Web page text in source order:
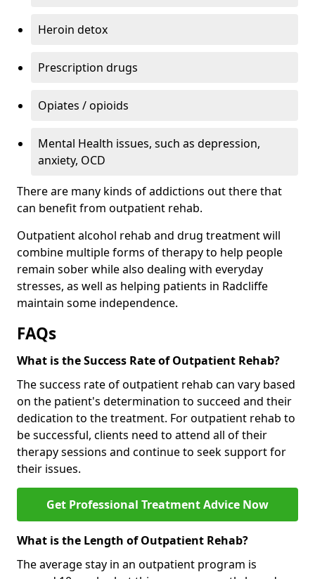
Heroin detox
Prescription drugs
Opiates / opioids
Mental Health issues, such as depression,
anxiety, OCD
There are many kinds of addictions out there that
can benefit from outpatient rehab.
Outpatient alcohol rehab and drug treatment will
combine multiple forms of therapy to help people
remain sober while also dealing with everyday
stresses, as well as helping patients in Radcliffe
maintain some independence.
FAQs
What is the Success Rate of Outpatient Rehab?
The success rate of outpatient rehab can vary based
on the patient's determination to succeed and their
dedication to the treatment. For outpatient rehab to
be successful, clients need to attend all of their
therapy sessions and continue to seek support for
their issues.
Get Professional Treatment Advice Now
What is the Length of Outpatient Rehab?
The average stay in an outpatient program is